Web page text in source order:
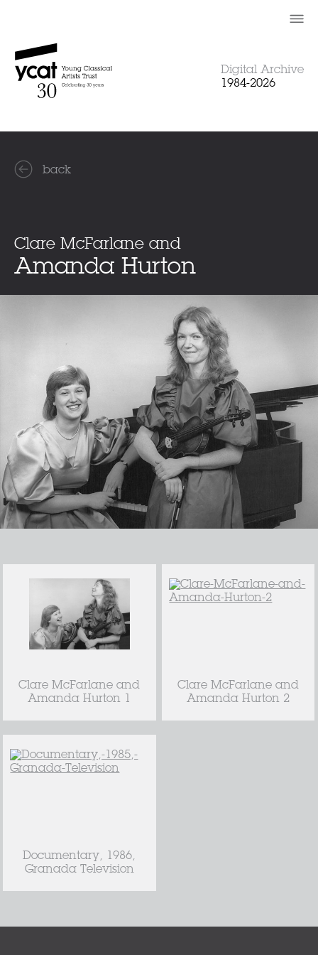
Digital Archive
1984-2026
back
Clare McFarlane and
Amanda Hurton
Clare McFarlane and
Amanda Hurton 1
Clare McFarlane and
Amanda Hurton 2
Documentary, 1986,
Granada Television